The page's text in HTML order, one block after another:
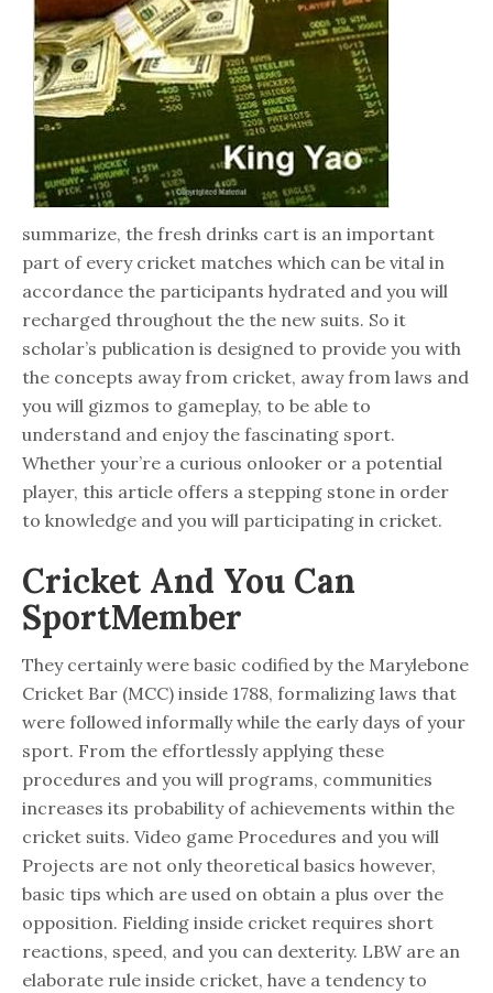
summarize, the fresh drinks cart is an important
part of every cricket matches which can be vital in
accordance the participants hydrated and you will
recharged throughout the the new suits. So it
scholar’s publication is designed to provide you with
the concepts away from cricket, away from laws and
you will gizmos to gameplay, to be able to
understand and enjoy the fascinating sport.
Whether your’re a curious onlooker or a potential
player, this article offers a stepping stone in order
to knowledge and you will participating in cricket.
Cricket And You Can
SportMember
They certainly were basic codified by the Marylebone
Cricket Bar (MCC) inside 1788, formalizing laws that
were followed informally while the early days of your
sport. From the effortlessly applying these
procedures and you will programs, communities
increases its probability of achievements within the
cricket suits. Video game Procedures and you will
Projects are not only theoretical basics however,
basic tips which are used on obtain a plus over the
opposition. Fielding inside cricket requires short
reactions, speed, and you can dexterity. LBW are an
elaborate rule inside cricket, have a tendency to